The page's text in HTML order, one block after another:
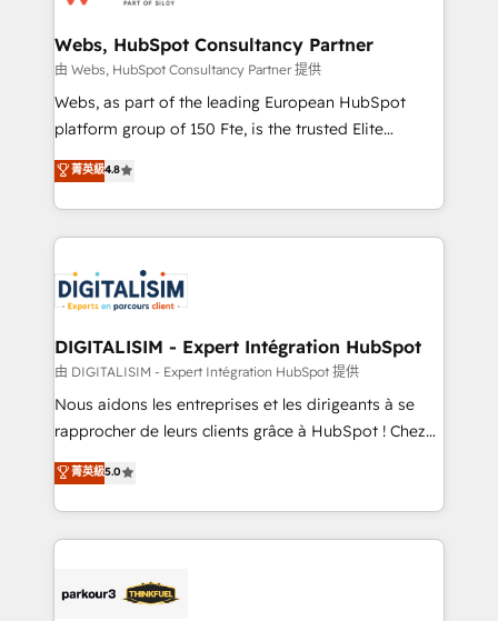
and build using HubSpot 🔌 Integrating HubSpot
with other systems 🎓 Training your teams to be
HubSpot pros 📊 Lead generation services using
HubSpot Why us? - SIX HubSpot Accreditations -
CRM, Solutions Architecture, Onboarding , Data
Migration, Custom Integration & Platform
team of 25+ experts Contact us today to help you
get more from your investment in HubSpot.
Webs, HubSpot Consultancy Partner
由 Webs, HubSpot Consultancy Partner 提供
Webs, as part of the leading European HubSpot
platform group of 150 Fte, is the trusted Elite
HubSpot CRM Partner offering you a roadmap on
maximizing EBITDA and achieving Commercial
Excellence. With our targeted processes, we
strengthen your digital transformation and minimize
Implementation partner, we provide expertise to
drive your business forward. Since 2015 we are fully
dedicated to HubSpot and with an experienced
team (50+), we work with reputable companies in
B2B sectors such as manufacturing, SaaS and
business services. We prepare a customized
impact of your digital transformation, including a
detailed financial rationale with a focus on ROI and
embark on a transformational journey that sets your
business up for long-term success. Unlock your
菁英級4.8
DIGITALISIM - Expert Intégration HubSpot
由 DIGITALISIM - Expert Intégration HubSpot 提供
Nous aidons les entreprises et les dirigeants à se
rapprocher de leurs clients grâce à HubSpot ! Chez
DIGITALISIM, nous avons l'intime conviction que la
réussite des entreprises passe par l’innovation web,
le marketing digital, et la relation client ! C'est
pourquoi, nos experts sont à la fois capables de
référencement, votre stratégie digitale et le pilotage
菁英級5.0